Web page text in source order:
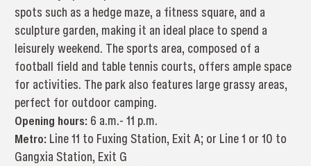
spots such as a hedge maze, a fitness square, and a
sculpture garden, making it an ideal place to spend a
leisurely weekend. The sports area, composed of a
football field and table tennis courts, offers ample space
for activities. The park also features large grassy areas,
perfect for outdoor camping.
Opening hours: 6 a.m.- 11 p.m.
Metro: Line 11 to Fuxing Station, Exit A; or Line 1 or 10 to
Gangxia Station, Exit G